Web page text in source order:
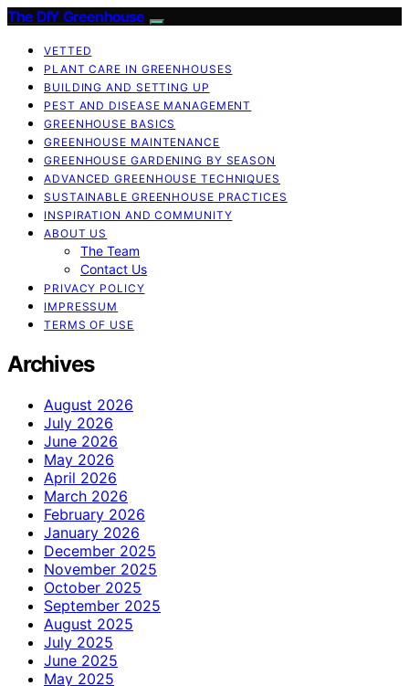
The DIY Greenhouse
VETTED
PLANT CARE IN GREENHOUSES
BUILDING AND SETTING UP
PEST AND DISEASE MANAGEMENT
GREENHOUSE BASICS
GREENHOUSE MAINTENANCE
GREENHOUSE GARDENING BY SEASON
ADVANCED GREENHOUSE TECHNIQUES
SUSTAINABLE GREENHOUSE PRACTICES
INSPIRATION AND COMMUNITY
ABOUT US
The Team
Contact Us
PRIVACY POLICY
IMPRESSUM
TERMS OF USE
Archives
August 2026
July 2026
June 2026
May 2026
April 2026
March 2026
February 2026
January 2026
December 2025
November 2025
October 2025
September 2025
August 2025
July 2025
June 2025
May 2025